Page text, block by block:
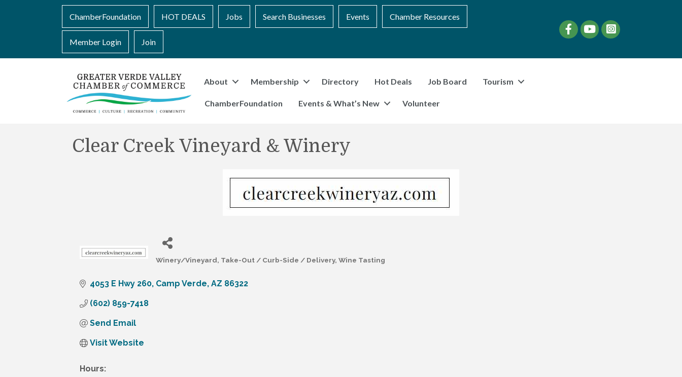
ChamberFoundation HOT DEALS Jobs Search Businesses Events Chamber Resources
Member Login Join
FacebookYouTubeinstagram
About Membership Directory Hot Deals Job Board Tourism
ChamberFoundation Events & What’s New Volunteer
Clear Creek Vineyard & Winery
Categories
Winery/Vineyard Take-Out / Curb-Side / Delivery Wine Tasting
4053 E Hwy 260 Camp Verde AZ 86322
(602) 859-7418
Send Email
Visit Website
Hours: